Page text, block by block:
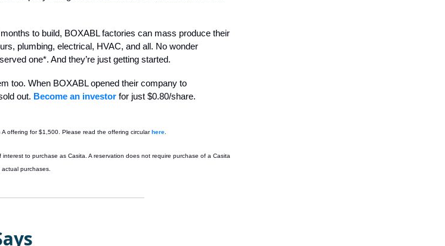
to build, BOXABL factories can mass produce their
plumbing, electrical, HVAC, and all. No wonder
one*. And they’re just getting started.
too. When BOXABL opened their company to
out. Become an investor for just $0.80/share.
offering for $1,500. Please read the offering circularhere
to purchase as Casita. A reservation does not require purchase of a Casita
actual purchases